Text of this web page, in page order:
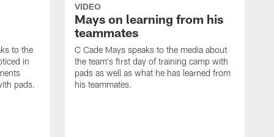
to the
in
pads.
VIDEO
Mays on learning from his
teammates
C Cade Mays speaks to the media about
the team's first day of training camp with
pads as well as what he has learned from
his teammates.